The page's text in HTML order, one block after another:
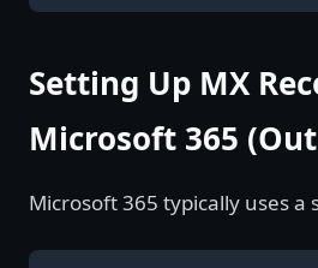
Setting Up MX
Microsoft 365
Microsoft 365 typically uses a